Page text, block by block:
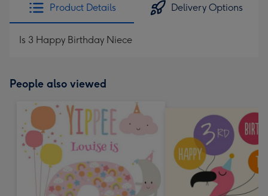
419
Product Details Delivery Options
Is 3 Happy Birthday Niece
People also viewed